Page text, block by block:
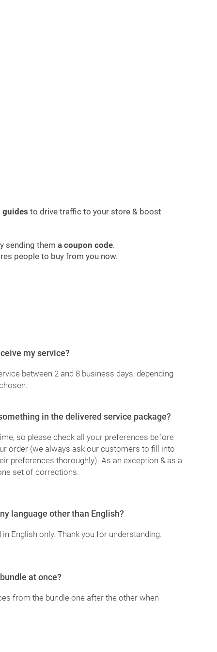
to drive traffic to your store & boost
sending them a coupon code.
people to buy from you now.
my service?
between 2 and 8 business days, depending
in the delivered service package?
so please check all your preferences before
order (we always ask our customers to fill into
preferences thoroughly). As an exception & as a
set of corrections.
language other than English?
English only. Thank you for understanding.
at once?
from the bundle one after the other when